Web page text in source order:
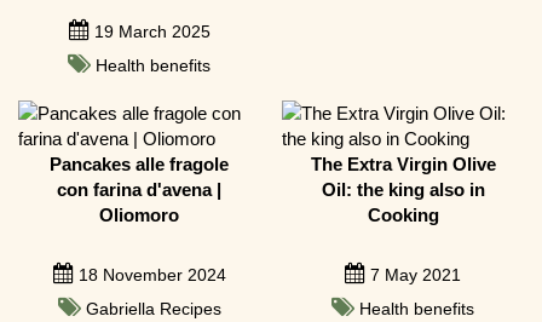
19 March 2025
Health benefits
Pancakes alle fragole
con farina d'avena |
Oliomoro
18 November 2024
Gabriella Recipes
The Extra Virgin Olive
Oil: the king also in
Cooking
7 May 2021
Health benefits